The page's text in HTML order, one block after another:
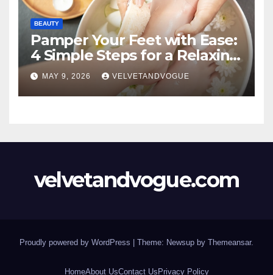
BEAUTY
Pamper Your Feet with Ease:
4 Simple Steps for a Relaxing
DIY Foot Spa
MAY 9, 2026 VELVETANDVOGUE
velvetandvogue.com
Proudly powered by WordPress Theme: Newsup by Themeansar.
HomeAbout UsContact Us Privacy Policy